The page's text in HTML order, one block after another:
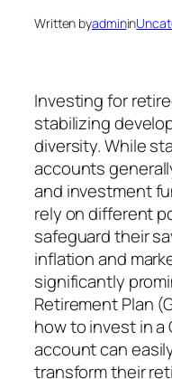
Written byadminin
Investing for
stabilizing
diversity. While
accounts
and investment
rely on different
safeguard their
inflation and
significantly
Retirement Plan
how to invest in a
account can
transform their